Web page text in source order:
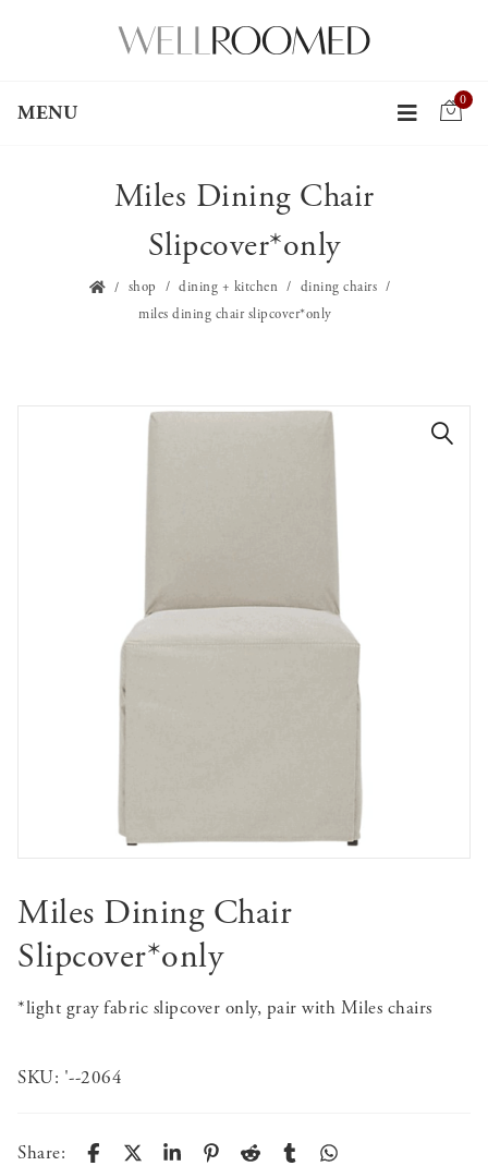
MENU
0
Miles Dining Chair
Slipcover*only
shop dining + kitchen
dining chairs
miles dining chair slipcover*only
Miles Dining Chair
Slipcover*only
*light gray fabric slipcover only, pair with Miles chairs
SKU: '--2064
Share: